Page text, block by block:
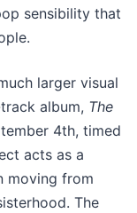
sensibility that
larger visual
album, The
4th, timed
acts as a
moving from
The